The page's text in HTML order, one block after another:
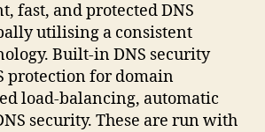
fast, and protected DNS
utilising a consistent
Built-in DNS security
protection for domain
load-balancing, automatic
security. These are run with